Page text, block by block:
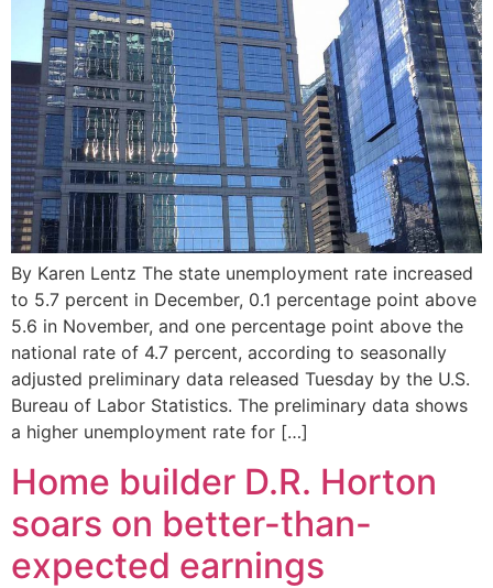
By Karen Lentz The state unemployment rate increased
to 5.7 percent in December, 0.1 percentage point above
5.6 in November, and one percentage point above the
national rate of 4.7 percent, according to seasonally
adjusted preliminary data released Tuesday by the U.S.
Bureau of Labor Statistics. The preliminary data shows
a higher unemployment rate for […]
Home builder D.R. Horton
soars on better-than-
expected earnings